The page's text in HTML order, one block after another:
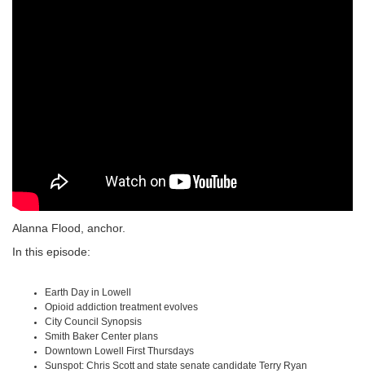
Alanna Flood, anchor.
In this episode:
Earth Day in Lowell
Opioid addiction treatment evolves
City Council Synopsis
Smith Baker Center plans
Downtown Lowell First Thursdays
Sunspot: Chris Scott and state senate candidate Terry Ryan